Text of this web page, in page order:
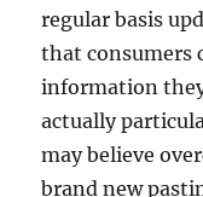
regular basis
that consumers
information
actually
may believe
brand new